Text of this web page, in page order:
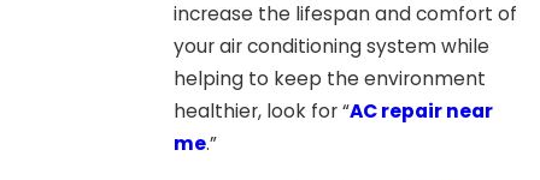
increase the lifespan and comfort of
your air conditioning system while
helping to keep the environment
healthier, look for “AC repair near
me.”